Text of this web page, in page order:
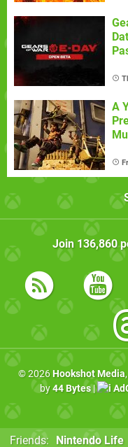
A
Join 136,860
© 2026 Hookshot Media
by44 Bytes|
Friends: Nintendo Life